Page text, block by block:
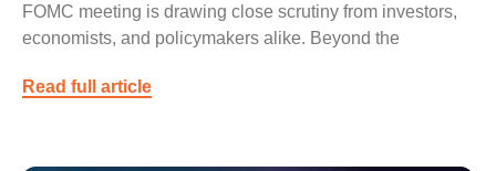
FOMC meeting is drawing close scrutiny from investors,
economists, and policymakers alike. Beyond the
Read full article